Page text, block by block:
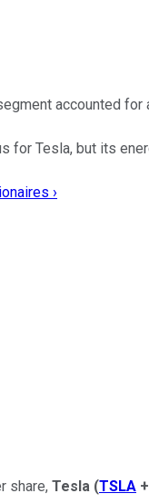
accounted for
for Tesla, but its
›
share, Tesla (TSLA